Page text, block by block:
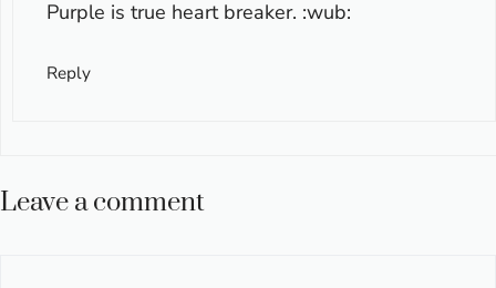
Purple is true heart breaker. :wub:
Reply
Leave a comment